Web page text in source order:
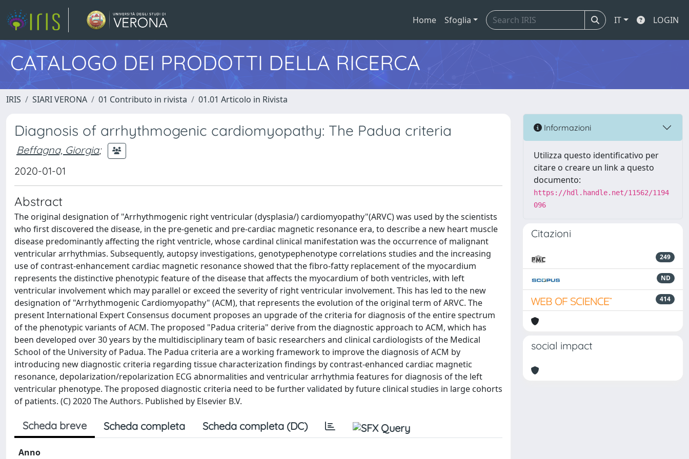
Home Sfoglia IT LOGIN
CATALOGO DEI PRODOTTI DELLA RICERCA
IRIS SIARI VERONA 01 Contributo in rivista 01.01 Articolo in Rivista
Diagnosis of arrhythmogenic cardiomyopathy: The Padua criteria
Beffagna, Giorgia;
2020-01-01
Abstract
The original designation of "Arrhythmogenic right ventricular (dysplasia/) cardiomyopathy"(ARVC) was used by the scientists
who first discovered the disease, in the pre-genetic and pre-cardiac magnetic resonance era, to describe a new heart muscle
disease predominantly affecting the right ventricle, whose cardinal clinical manifestation was the occurrence of malignant
ventricular arrhythmias. Subsequently, autopsy investigations, genotypephenotype correlations studies and the increasing
use of contrast-enhancement cardiac magnetic resonance showed that the fibro-fatty replacement of the myocardium
represents the distinctive phenotypic feature of the disease that affects the myocardium of both ventricles, with left
ventricular involvement which may parallel or exceed the severity of right ventricular involvement. This has led to the new
designation of "Arrhythmogenic Cardiomyopathy" (ACM), that represents the evolution of the original term of ARVC. The
present International Expert Consensus document proposes an upgrade of the criteria for diagnosis of the entire spectrum
of the phenotypic variants of ACM. The proposed "Padua criteria" derive from the diagnostic approach to ACM, which has
been developed over 30 years by the multidisciplinary team of basic researchers and clinical cardiologists of the Medical
School of the University of Padua. The Padua criteria are a working framework to improve the diagnosis of ACM by
introducing new diagnostic criteria regarding tissue characterization findings by contrast-enhanced cardiac magnetic
resonance, depolarization/repolarization ECG abnormalities and ventricular arrhythmia features for diagnosis of the left
ventricular phenotype. The proposed diagnostic criteria need to be further validated by future clinical studies in large cohorts
of patients. (C) 2020 The Authors. Published by Elsevier B.V.
Scheda breve Scheda completa Scheda completa (DC)
Anno
Informazioni
Utilizza questo identificativo per
citare o creare un link a questo
documento:
https://hdl.handle.net/11562/1194
096
Citazioni
249
ND
414
social impact